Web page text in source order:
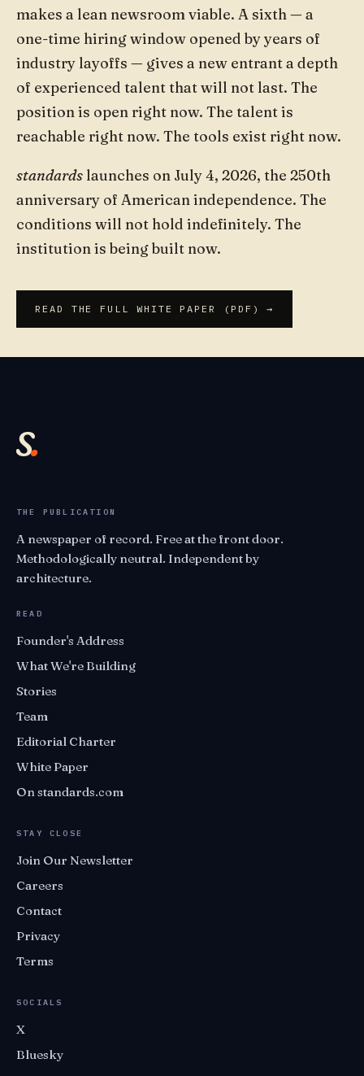
makes a lean newsroom viable. A sixth — a
one-time hiring window opened by years of
industry layoffs — gives a new entrant a depth
of experienced talent that will not last. The
position is open right now. The talent is
reachable right now. The tools exist right now.
standards launches on July 4, 2026, the 250th
anniversary of American independence. The
conditions will not hold indefinitely. The
institution is being built now.
READ THE FULL WHITE PAPER (PDF) →
s.
THE PUBLICATION
A newspaper of record. Free at the front door.
Methodologically neutral. Independent by
architecture.
READ
Founder's Address
What We're Building
Stories
Team
Editorial Charter
White Paper
On standards.com
STAY CLOSE
Join Our Newsletter
Careers
Contact
Privacy
Terms
SOCIALS
X
Bluesky